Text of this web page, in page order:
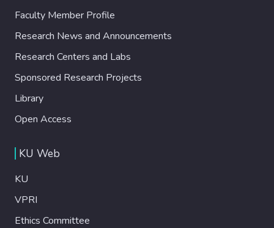
Faculty Member Profile
Research News and Announcements
Research Centers and Labs
Sponsored Research Projects
Library
Open Access
KU Web
KU
VPRI
Ethics Committee